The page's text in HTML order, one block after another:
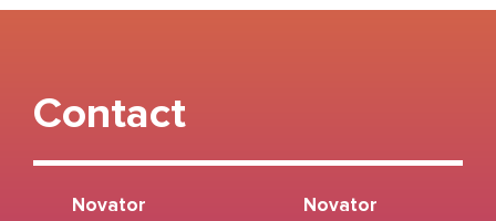
Contact
Novator
Novator